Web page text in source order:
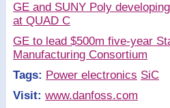
GE and SUNY Poly
at QUAD C
GE to lead $500m five-year
Manufacturing Consortium
Tags: Power electronics SiC
Visit: www.danfoss.com